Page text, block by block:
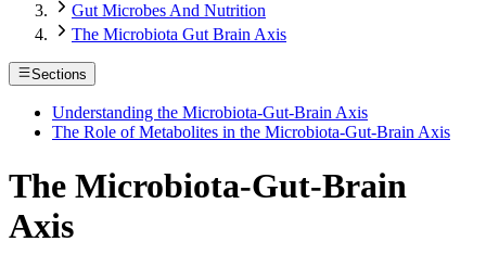
Gut Microbes And Nutrition
The Microbiota Gut Brain Axis
Sections
Understanding the Microbiota-Gut-Brain Axis
The Role of Metabolites in the Microbiota-Gut-Brain Axis
The Microbiota-Gut-Brain
Axis